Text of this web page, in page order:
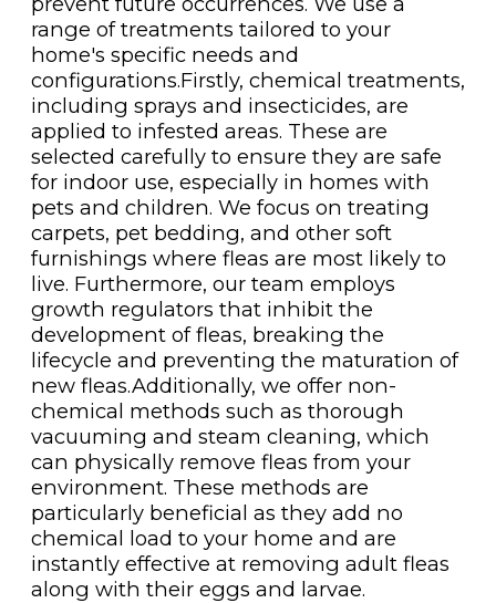
range of treatments tailored to your
home's specific needs and
configurations.Firstly, chemical treatments,
including sprays and insecticides, are
applied to infested areas. These are
selected carefully to ensure they are safe
for indoor use, especially in homes with
pets and children. We focus on treating
carpets, pet bedding, and other soft
furnishings where fleas are most likely to
live. Furthermore, our team employs
growth regulators that inhibit the
development of fleas, breaking the
lifecycle and preventing the maturation of
new fleas.Additionally, we offer non-
chemical methods such as thorough
vacuuming and steam cleaning, which
can physically remove fleas from your
environment. These methods are
particularly beneficial as they add no
chemical load to your home and are
instantly effective at removing adult fleas
along with their eggs and larvae.